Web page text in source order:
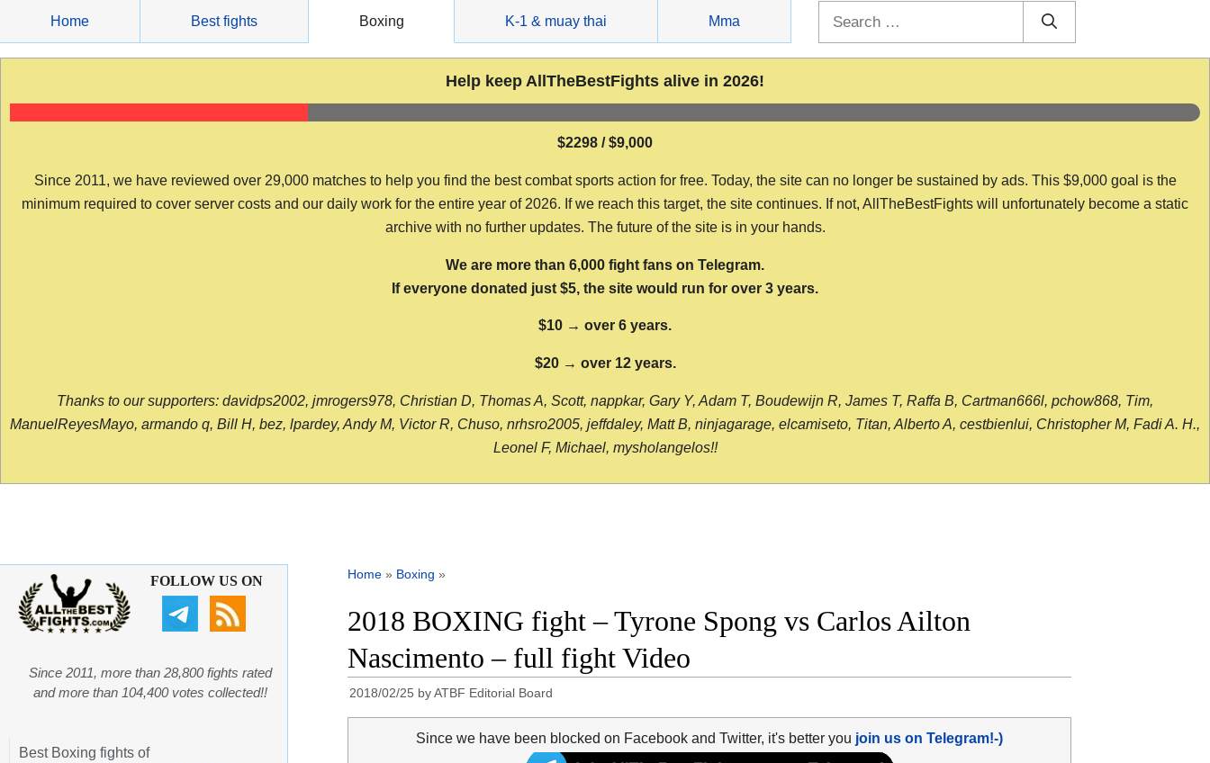
content
Home Best fights Boxing K-1 & muay thai Mma
Help keep AllTheBestFights alive in 2026!
$2298 / $9,000
Since 2011, we have reviewed over 29,000 matches to help you find the best combat sports action for free. Today, the site can no longer be sustained by ads. This $9,000 goal is the
minimum required to cover server costs and our daily work for the entire year of 2026. If we reach this target, the site continues. If not, AllTheBestFights will unfortunately become a static
archive with no further updates. The future of the site is in your hands.
We are more than 6,000 fight fans on Telegram.
If everyone donated just $5, the site would run for over 3 years.
$10 → over 6 years.
$20 → over 12 years.
Thanks to our supporters: davidps2002, jmrogers978, Christian D, Thomas A, Scott, nappkar, Gary Y, Adam T, Boudewijn R, James T, Raffa B, Cartman666l, pchow868, Tim,
ManuelReyesMayo, armando q, Bill H, bez, lpardey, Andy M, Victor R, Chuso, nrhsro2005, jeffdaley, Matt B, ninjagarage, elcamiseto, Titan, Alberto A, cestbienlui, Christopher M, Fadi A. H.,
Leonel F, Michael, mysholangelos!!
Home » Boxing »
2018 BOXING fight – Tyrone Spong vs Carlos Ailton
Nascimento – full fight Video
2018/02/25 byATBF Editorial Board
Since we have been blocked on Facebook and Twitter, it's better you join us on Telegram!-)
FOLLOW US ON
Since 2011, more than 28,800 fights rated
and more than 104,400 votes collected!!
Best Boxing fights of